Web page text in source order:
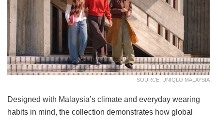
SOURCE: UNIQLO MALAYSIA
Designed with Malaysia’s climate and everyday wearing
habits in mind, the collection demonstrates how global